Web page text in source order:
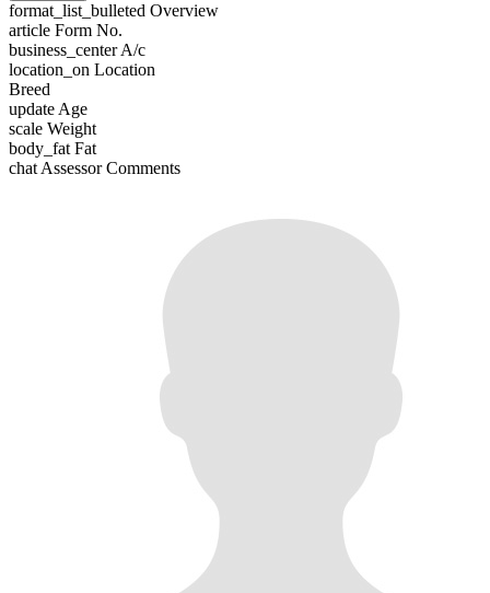
format_list_bulleted Overview
article Form No.
business_centerA/c
location_on Location
Breed
update Age
scale Weight
body_fat Fat
chat Assessor Comments